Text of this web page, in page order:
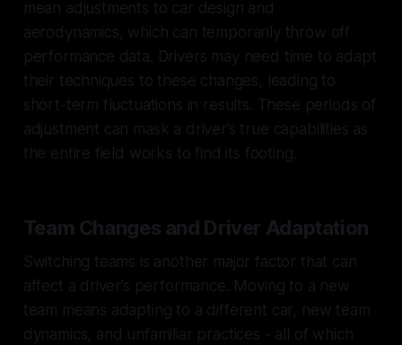
mean adjustments to car design and
aerodynamics, which can temporarily throw off
performance data. Drivers may need time to adapt
their techniques to these changes, leading to
short-term fluctuations in results. These periods of
adjustment can mask a driver’s true capabilities as
the entire field works to find its footing.
Team Changes and Driver Adaptation
Switching teams is another major factor that can
affect a driver’s performance. Moving to a new
team means adapting to a different car, new team
dynamics, and unfamiliar practices - all of which